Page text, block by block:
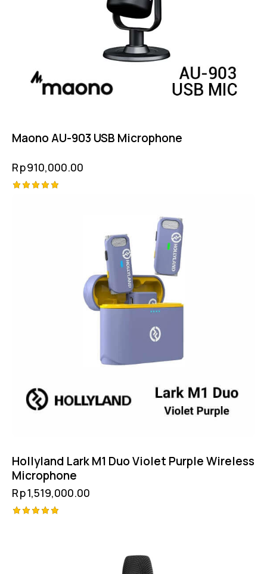
Maono AU-903 USB Microphone
Rp910,000.00
Hollyland Lark M1 Duo Violet Purple Wireless
Microphone
Rp1,519,000.00